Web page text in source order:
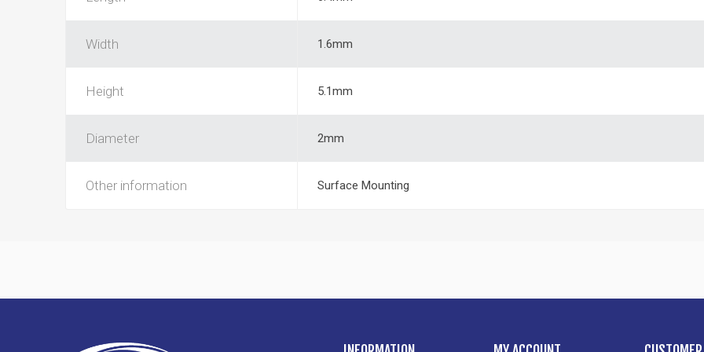
Width 1.6mm
Height 5.1mm
Diameter 2mm
Other information Surface Mounting